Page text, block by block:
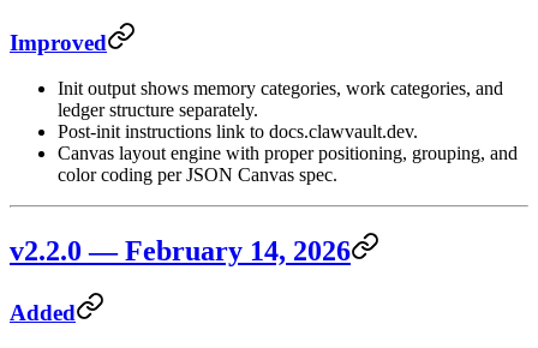
Improved
Init output shows memory categories, work categories, and
ledger structure separately.
Post-init instructions link to docs.clawvault.dev.
Canvas layout engine with proper positioning, grouping, and
color coding per JSON Canvas spec.
v2.2.0 — February 14, 2026
Added